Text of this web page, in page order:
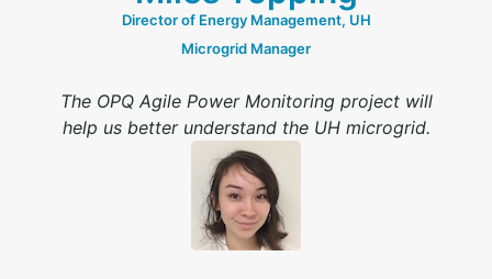
Director of Energy Management, UH
Microgrid Manager
The OPQ Agile Power Monitoring project will
help us better understand the UH microgrid.